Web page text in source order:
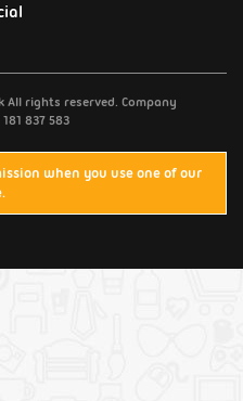
rights reserved. Company
837 583
when you use one of our